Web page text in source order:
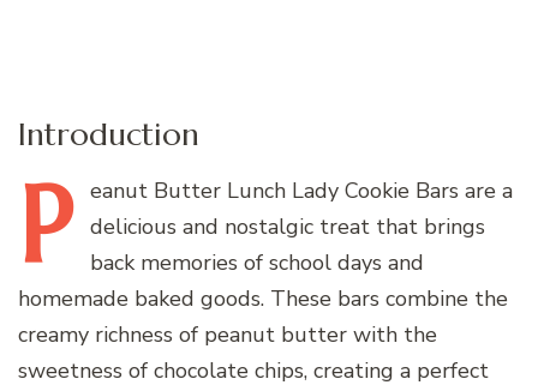
Introduction
P eanut Butter Lunch Lady Cookie Bars are a
delicious and nostalgic treat that brings
back memories of school days and
homemade baked goods. These bars combine the
creamy richness of peanut butter with the
sweetness of chocolate chips, creating a perfect